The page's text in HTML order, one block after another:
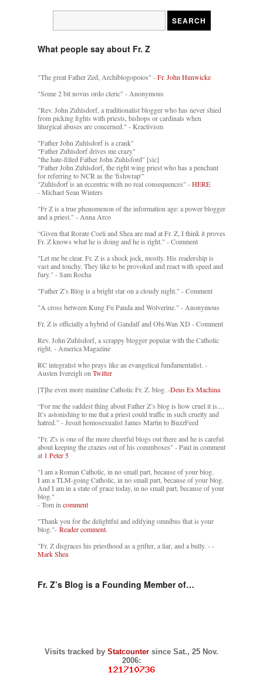
What people say about Fr. Z
"The great Father Zed, Archiblogopoios" -Fr. John Hunwicke
"Some 2 bit novus ordo cleric" - Anonymous
"Rev. John Zuhlsdorf, a traditionalist blogger who has never shied
from picking fights with priests, bishops or cardinals when
liturgical abuses are concerned." - Kractivism
"Father John Zuhlsdorf is a crank"
"Father Zuhlsdorf drives me crazy"
"the hate-filled Father John Zuhlsford" [sic]
"Father John Zuhlsdorf, the right wing priest who has a penchant
for referring to NCR as the 'fishwrap'"
"Zuhlsdorf is an eccentric with no real consequences" -HERE
- Michael Sean Winters
"Fr Z is a true phenomenon of the information age: a power blogger
and a priest." - Anna Arco
“Given that Rorate Coeli and Shea are mad at Fr. Z, I think it proves
Fr. Z knows what he is doing and he is right.” - Comment
"Let me be clear. Fr. Z is a shock jock, mostly. His readership is
vast and touchy. They like to be provoked and react with speed and
fury." - Sam Rocha
"Father Z’s Blog is a bright star on a cloudy night." - Comment
"A cross between Kung Fu Panda and Wolverine." - Anonymous
Fr. Z is officially a hybrid of Gandalf and Obi-Wan XD - Comment
Rev. John Zuhlsdorf, a scrappy blogger popular with the Catholic
right. - America Magazine
RC integralist who prays like an evangelical fundamentalist. -
Austen Ivereigh onTwitter
[T]he even more mainline Catholic Fr. Z. blog. -Deus Ex Machina
“For me the saddest thing about Father Z’s blog is how cruel it is....
It’s astonishing to me that a priest could traffic in such cruelty and
hatred.” - Jesuit homosexualist James Martin to BuzzFeed
"Fr. Z's is one of the more cheerful blogs out there and he is careful
about keeping the crazies out of his commboxes" - Paul in comment
at 1 Peter 5
"I am a Roman Catholic, in no small part, because of your blog.
I am a TLM-going Catholic, in no small part, because of your blog.
And I am in a state of grace today, in no small part, because of your
blog."
- Tom incomment
"Thank you for the delightful and edifying omnibus that is your
blog."- Reader comment.
"Fr. Z disgraces his priesthood as a grifter, a liar, and a bully. --
Mark Shea
Fr. Z’s Blog is a Founding Member of…
Visits tracked by Statcounter since Sat., 25 Nov.
2006: